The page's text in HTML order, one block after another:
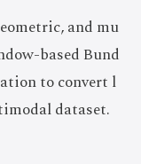
and mu
based Bund
to convert l
dataset.